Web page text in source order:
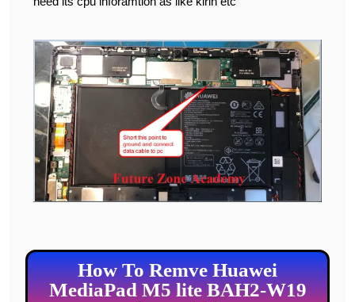
How To Remve Huawei
MediaPad M5 lite BAH2-W19